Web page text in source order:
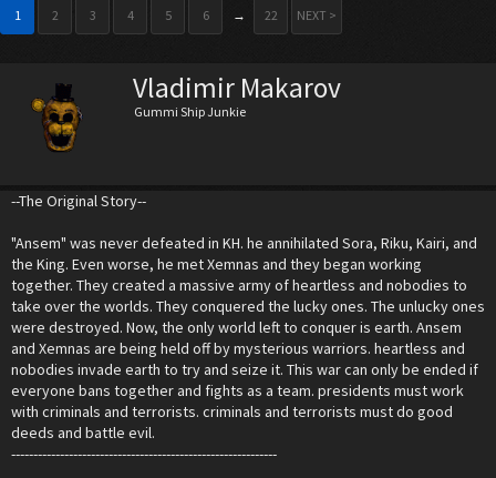
1 2 3 4 5 6 → 22 NEXT >
Vladimir Makarov
Gummi Ship Junkie
--The Original Story--
"Ansem" was never defeated in KH. he annihilated Sora, Riku, Kairi, and
the King. Even worse, he met Xemnas and they began working
together. They created a massive army of heartless and nobodies to
take over the worlds. They conquered the lucky ones. The unlucky ones
were destroyed. Now, the only world left to conquer is earth. Ansem
and Xemnas are being held off by mysterious warriors. heartless and
nobodies invade earth to try and seize it. This war can only be ended if
everyone bans together and fights as a team. presidents must work
with criminals and terrorists. criminals and terrorists must do good
deeds and battle evil.
------------------------------------------------------------